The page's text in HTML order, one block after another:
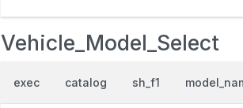
Vehicle_Model_Select
exec catalog sh_f1